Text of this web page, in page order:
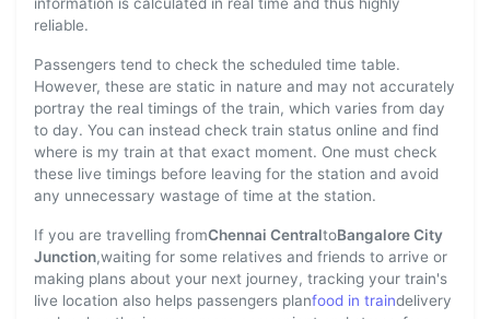
reliable.
Passengers tend to check the scheduled time table.
However, these are static in nature and may not accurately
portray the real timings of the train, which varies from day
to day. You can instead check train status online and find
where is my train at that exact moment. One must check
these live timings before leaving for the station and avoid
any unnecessary wastage of time at the station.
If you are travelling fromChennai CentraltoBangalore City
Junction,waiting for some relatives and friends to arrive or
making plans about your next journey, tracking your train's
live location also helps passengers planfood in traindelivery